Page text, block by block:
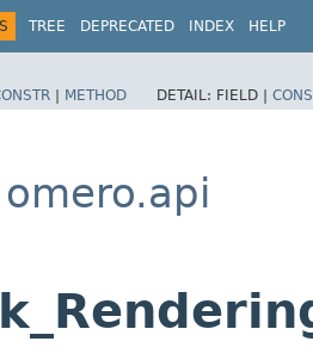
TREE DEPRECATED INDEX HELP
| METHOD DETAIL: FIELD |
omero.api